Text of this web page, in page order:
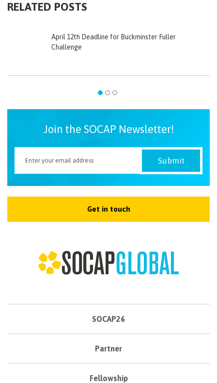
RELATED POSTS
April 12th Deadline for Buckminster Fuller
Challenge
Join the SOCAP Newsletter!
Get in touch
SOCAP26
Partner
Fellowship